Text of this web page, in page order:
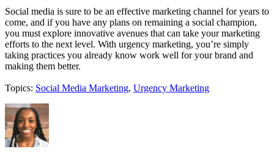
Social media is sure to be an effective marketing channel for years to
come, and if you have any plans on remaining a social champion,
you must explore innovative avenues that can take your marketing
efforts to the next level. With urgency marketing, you’re simply
taking practices you already know work well for your brand and
making them better.
Topics: Social Media Marketing, Urgency Marketing